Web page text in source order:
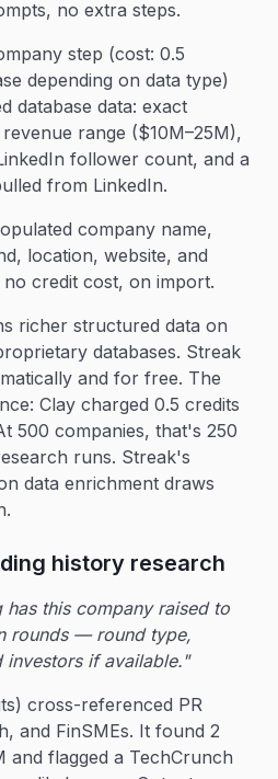
no extra steps.
step (cost: 0.5
depending on data type)
database data: exact
range ($10M–25M),
follower count, and a
from LinkedIn.
company name,
location, website, and
credit cost, on import.
richer structured data on
databases. Streak
and for free. The
Clay charged 0.5 credits
500 companies, that's 250
runs. Streak's
data enrichment draws
history research
has this company raised to
rounds — round type,
investors if available."
cross-referenced PR
and FinSMEs. It found 2
and flagged a TechCrunch